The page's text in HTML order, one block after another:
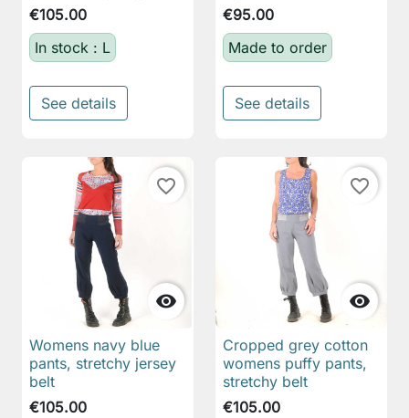
€105.00
In stock : L
See details
€95.00
Made to order
See details

favorite_border
Womens navy blue
pants, stretchy jersey
belt
€105.00

favorite_border
Cropped grey cotton
womens puffy pants,
stretchy belt
€105.00